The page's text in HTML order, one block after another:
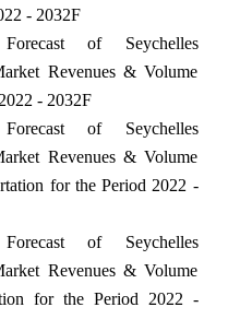
- 2032F
of Seychelles
Revenues & Volume
- 2032F
of Seychelles
Revenues & Volume
for the Period 2022 -
of Seychelles
Revenues & Volume
for the Period 2022 -